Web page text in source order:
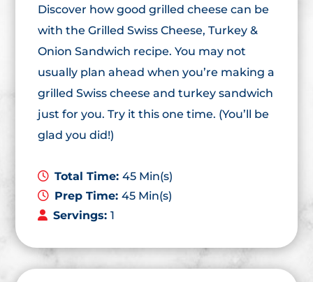
Discover how good grilled cheese can be
with the Grilled Swiss Cheese, Turkey &
Onion Sandwich recipe. You may not
usually plan ahead when you’re making a
grilled Swiss cheese and turkey sandwich
just for you. Try it this one time. (You’ll be
glad you did!)
Total Time:45 Min(s)
Prep Time:45 Min(s)
Servings:1